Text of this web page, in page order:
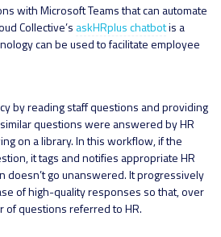
with Microsoft Teams that can automate
Collective’s askHRplus chatbotis a
can be used to facilitate employee
by reading staff questions and providing
questions were answered by HR
on a library. In this workflow, if the
it tags and notifies appropriate HR
doesn’t go unanswered. It progressively
of high-quality responses so that, over
of questions referred to HR.